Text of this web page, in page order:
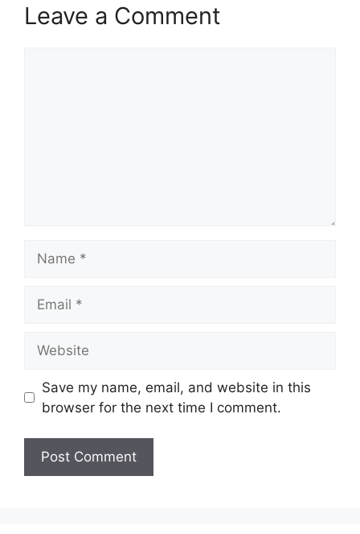
Leave a Comment
Save my name, email, and website in this
browser for the next time I comment.